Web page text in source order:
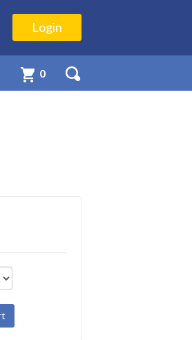
Login
0